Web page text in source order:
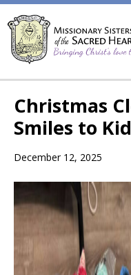
Christmas
Smiles to
December 12, 2025